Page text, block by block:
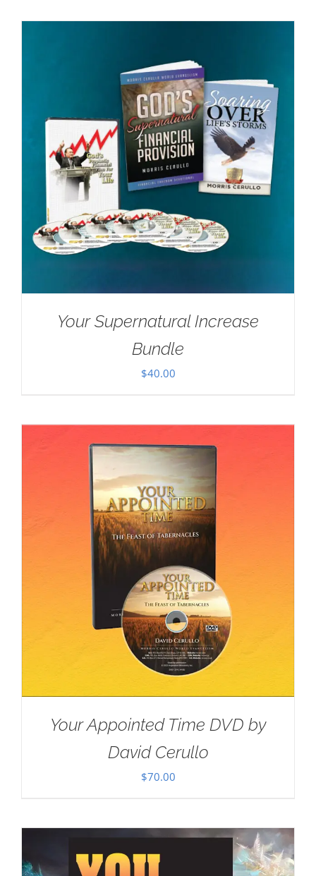
Your Supernatural Increase
Bundle
$40.00
Your Appointed Time DVD by
David Cerullo
$70.00